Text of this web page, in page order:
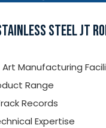
STEEL JT
Manufacturing
Range
Records
Expertise